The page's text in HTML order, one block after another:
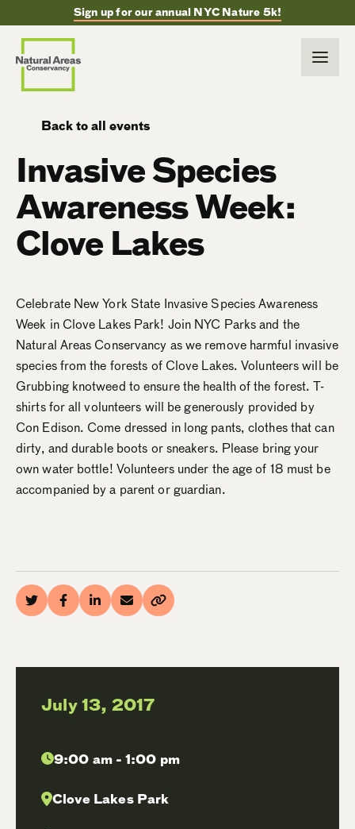
Sign up for our annual NYC Nature 5k!
Back to all events
Invasive Species
Awareness Week:
Clove Lakes
Celebrate New York State Invasive Species Awareness
Week in Clove Lakes Park! Join NYC Parks and the
Natural Areas Conservancy as we remove harmful invasive
species from the forests of Clove Lakes. Volunteers will be
Grubbing knotweed to ensure the health of the forest. T-
shirts for all volunteers will be generously provided by
Con Edison. Come dressed in long pants, clothes that can
dirty, and durable boots or sneakers. Please bring your
own water bottle! Volunteers under the age of 18 must be
accompanied by a parent or guardian.
July 13, 2017
9:00 am - 1:00 pm
Clove Lakes Park